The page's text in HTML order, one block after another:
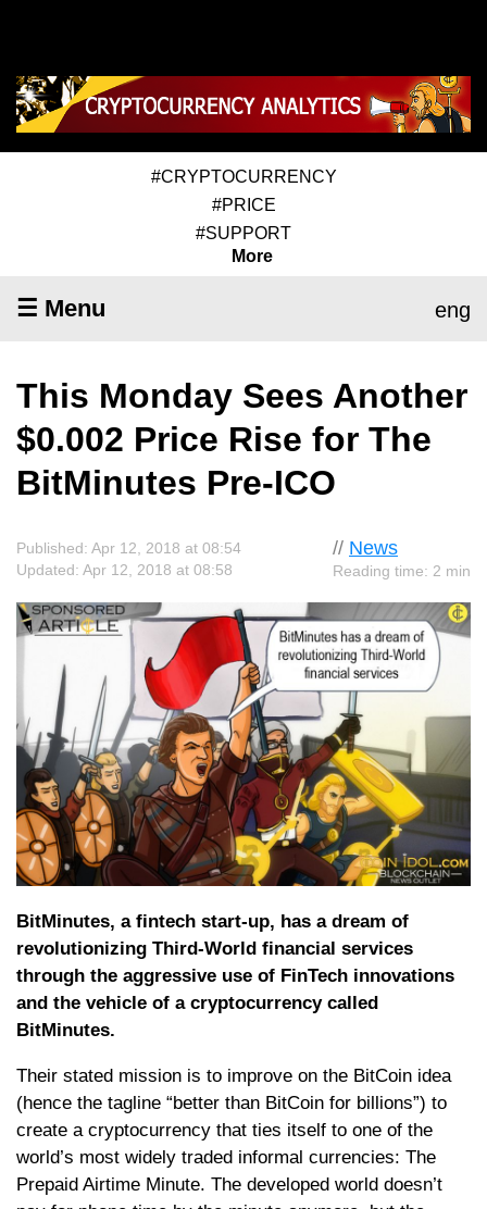
#CRYPTOCURRENCY
#PRICE
#SUPPORT
More
☰ Menu eng
This Monday Sees Another
$0.002 Price Rise for The
BitMinutes Pre-ICO
// News
Reading time: 2 min
Published: Apr 12, 2018 at 08:54
Updated: Apr 12, 2018 at 08:58
BitMinutes, a fintech start-up, has a dream of
revolutionizing Third-World financial services
through the aggressive use of FinTech innovations
and the vehicle of a cryptocurrency called
BitMinutes.
Their stated mission is to improve on the BitCoin idea
(hence the tagline “better than BitCoin for billions”) to
create a cryptocurrency that ties itself to one of the
world’s most widely traded informal currencies: The
Prepaid Airtime Minute. The developed world doesn’t